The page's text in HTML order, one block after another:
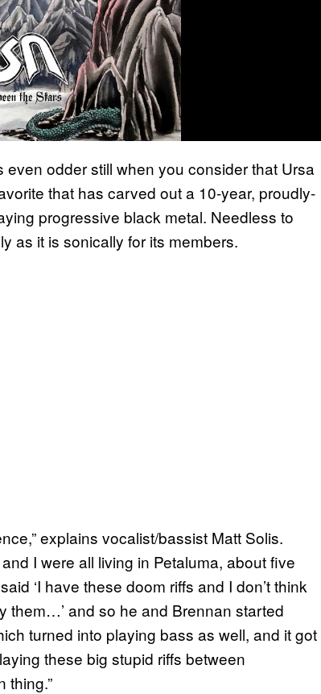
odder still when you consider that Ursa
that has carved out a 10-year, proudly-
progressive black metal. Needless to
as it is sonically for its members.
explains vocalist/bassist Matt Solis.
I were all living in Petaluma, about five
‘I have these doom riffs and I don’t think
them…’ and so he and Brennan started
turned into playing bass as well, and it got
these big stupid riffs between
thing.”